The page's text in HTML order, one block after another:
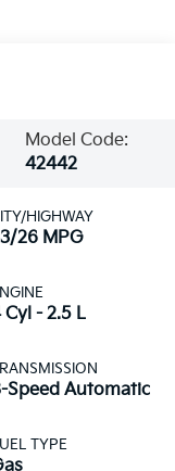
Model Code:
42442
HIGHWAY
26 MPG
Cyl - 2.5 L
Speed Automatic
TYPE